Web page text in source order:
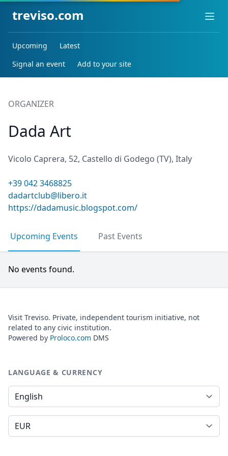
treviso.com
Upcoming
Latest
Signal an event
Add to your site
ORGANIZER
Dada Art
Vicolo Caprera, 52, Castello di Godego (TV), Italy
+39 042 3468825
dadartclub@libero.it
https://dadamusic.blogspot.com/
Upcoming Events Past Events
No events found.
Visit Treviso. Private, independent tourism initiative, not
related to any civic institution.
Powered by Proloco.com DMS
LANGUAGE & CURRENCY
Language
Currency